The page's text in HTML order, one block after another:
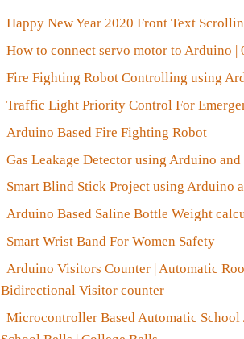
Happy New Year 2020 Front Text
How to connect servo motor to Arduino
Fire Fighting Robot Controlling using
Traffic Light Priority Control For
Arduino Based Fire Fighting Robot
Gas Leakage Detector using Arduino
Smart Blind Stick Project using Arduino
Arduino Based Saline Bottle Weight
Smart Wrist Band For Women Safety
Arduino Visitors Counter | Automatic
Bidirectional Visitor counter
Microcontroller Based Automatic